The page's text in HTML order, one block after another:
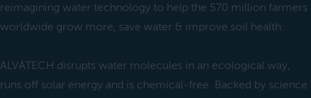
reimagining water technology to help the 570 million farmers
worldwide grow more, save water & improve soil health.
ALVÁTECH disrupts water molecules in an ecological way,
runs off solar energy and is chemical-free. Backed by science